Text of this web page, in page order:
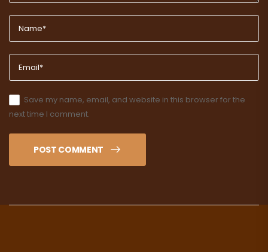
Save my name, email, and website in this browser for the
next time I comment.
POST COMMENT